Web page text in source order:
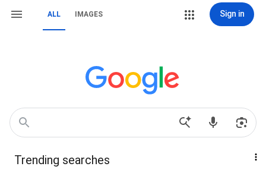
ALL IMAGES Sign in
Trending searches